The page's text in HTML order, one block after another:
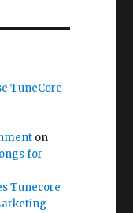
TuneCore
on
for
Tunecore